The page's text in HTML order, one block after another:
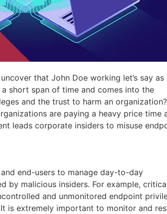
that John Doe working let’s say as
short span of time and comes into the
and the trust to harm an organization?
are paying a heavy price time
leads corporate insiders to misuse
end-users to manage day-to-day
by malicious insiders. For example,
and unmonitored endpoint
is extremely important to monitor and